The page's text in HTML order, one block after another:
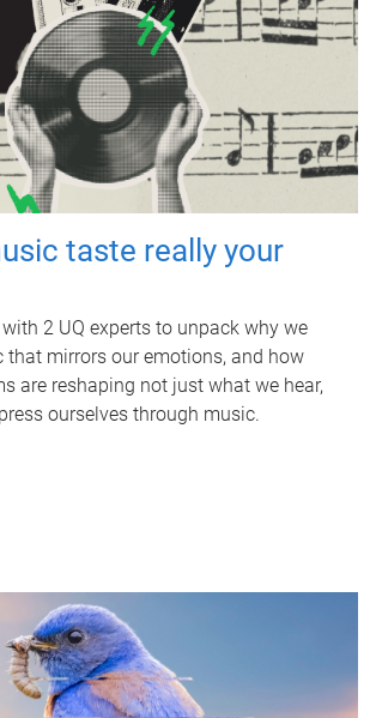
taste really your
2 UQ experts to unpack why we
that mirrors our emotions, and how
are reshaping not just what we hear,
ourselves through music.